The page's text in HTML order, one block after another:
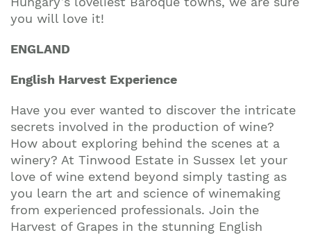
you will love it!
ENGLAND
English Harvest Experience
Have you ever wanted to discover the intricate
secrets involved in the production of wine?
How about exploring behind the scenes at a
winery? At Tinwood Estate in Sussex let your
love of wine extend beyond simply tasting as
you learn the art and science of winemaking
from experienced professionals. Join the
Harvest of Grapes in the stunning English